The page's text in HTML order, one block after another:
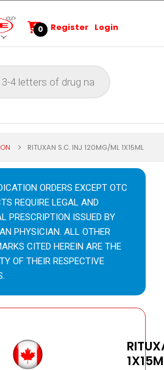
0 Register Login
RITUXAN S.C. INJ 120MG/ML 1X15ML
ORDERS EXCEPT OTC
REQUIRE LEGAL AND
PRESCRIPTION ISSUED BY
PHYSICIAN. ALL OTHER
CITED HEREIN ARE THE
OF THEIR RESPECTIVE